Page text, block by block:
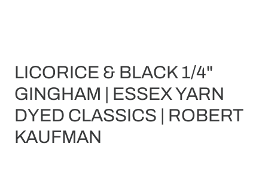
LICORICE & BLACK 1/4"
GINGHAM | ESSEX YARN
DYED CLASSICS | ROBERT
KAUFMAN